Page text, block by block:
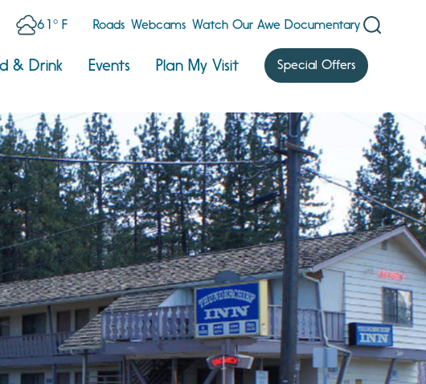
61° F Roads Webcams Watch Our Awe Documentary
& Drink Events Plan My Visit Special Offers